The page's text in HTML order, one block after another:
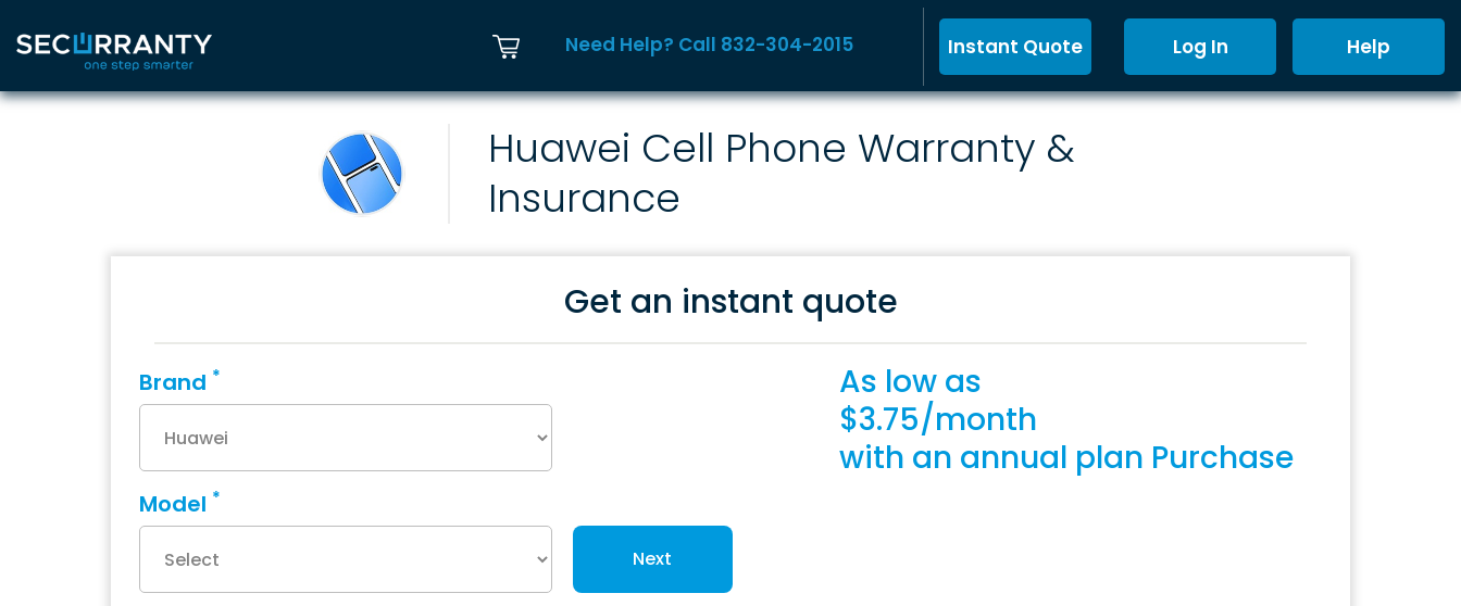
Need Help? Call 832-304-2015 Instant Quote Log In Help
Huawei Cell Phone Warranty &
Insurance
Get an instant quote
Brand *
Model *
Next
As low as
$3.75/month
with an annual plan Purchase